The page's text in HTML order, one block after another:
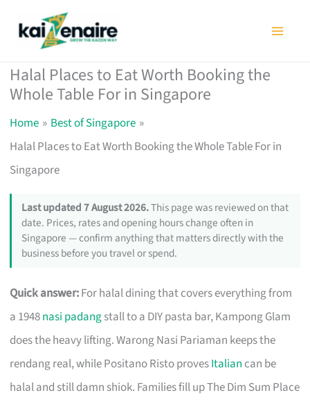
Halal Places to Eat Worth Booking the
Whole Table For in Singapore
Home
Best of Singapore
Halal Places to Eat Worth Booking the Whole Table For in
Singapore
Last updated 7 August 2026.This page was reviewed on that
date. Prices, rates and opening hours change often in
Singapore — confirm anything that matters directly with the
business before you travel or spend.
Quick answer:For halal dining that covers everything from
a 1948nasi padangstall to a DIY pasta bar, Kampong Glam
does the heavy lifting. Warong Nasi Pariaman keeps the
rendang real, while Positano Risto provesItalian can be
halal and still damn shiok. Families fill up The Dim Sum Place